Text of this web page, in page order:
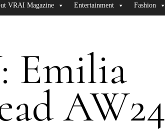
VRAI Magazine Entertainment Fashion
Emilia
AW24